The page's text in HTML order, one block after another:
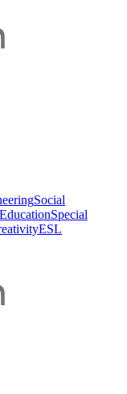
Social
Special
ESL